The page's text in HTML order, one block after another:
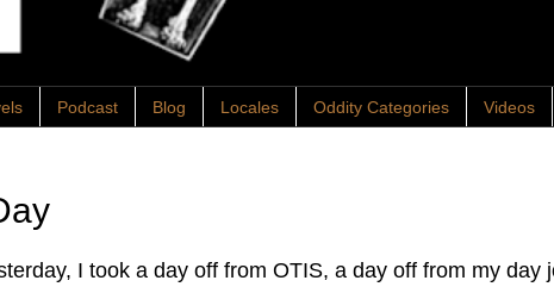
Podcast Blog Locales Oddity Categories Videos
I took a day off from OTIS, a day off from my day